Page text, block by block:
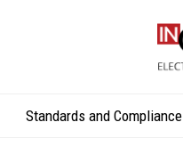
Standards and Compliance